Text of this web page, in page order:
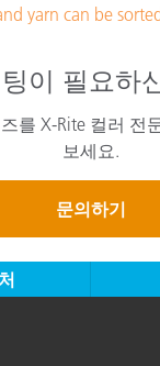
yarn can be
이 필요하
를 X-Rite 컬러 전
보세요.
문의하기